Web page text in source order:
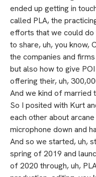
ended up getting in
called PLA, the
efforts that we could
to share, uh, you know,
the companies and
but also how to give
offering their, uh,
And we kind of married
So I posited with Kurt
each other about
microphone down and
And so we started, uh,
spring of 2019 and
of 2020 through, uh,